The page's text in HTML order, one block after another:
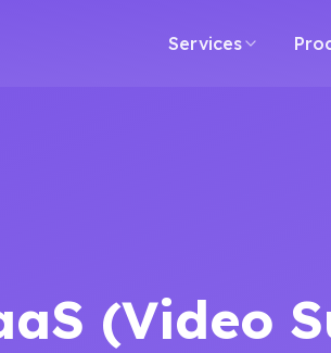
Services
(Video